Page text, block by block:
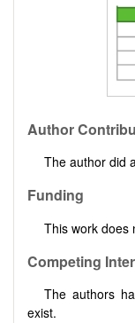
Author
The author did
Funding
This work does
Competing
The authors
exist.